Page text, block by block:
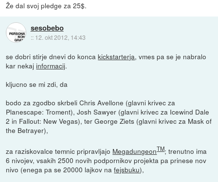
Že dal svoj pledge za 25$.
sesobebo
:: 12. okt 2012, 14:43
se dobri stirje dnevi do koncakickstarterja, vmes pa se je nabralo
kar nekajinformacij.
kljucno se mi zdi, da
bodo za zgodbo skrbeli Chris Avellone (glavni krivec za
Planescape: Troment), Josh Sawyer (glavni krivec za Icewind Dale
2 in Fallout: New Vegas), ter George Ziets (glavni krivec za Mask of
the Betrayer),
za raziskovalce temnic pripravljajo MegadungeonTM; trenutno ima
6 nivojev, vsakih 2500 novih podpornikov projekta pa prinese nov
nivo (enega pa se 20000 lajkov nafejsbuku),